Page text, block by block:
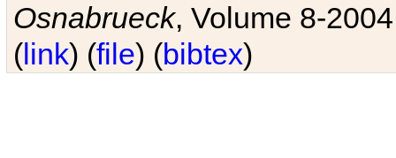
Osnabrueck, Volume 8-
(link) (file) (bibtex)